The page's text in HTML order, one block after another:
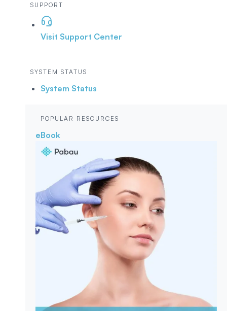
SUPPORT
Visit Support Center
SYSTEM STATUS
System Status
POPULAR RESOURCES
eBook